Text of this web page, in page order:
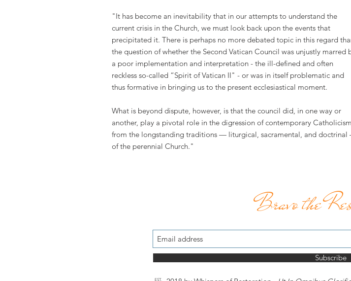
"It has become an inevitability that in our attempts to understand the
current crisis in the Church, we must look back upon the events that
precipitated it. There is perhaps no more debated topic in this regard
the question of whether the Second Vatican Council was unjustly marred
a poor implementation and interpretation - the ill-defined and often
reckless so-called “Spirit of Vatican II" - or was in itself problematic and
thus formative in bringing us to the present ecclesiastical moment.
What is beyond dispute, however, is that the council did, in one way or
another, play a pivotal role in the digression of contemporary Catholicism
from the longstanding traditions — liturgical, sacramental, and
of the perennial Church."
Bravo the
Subscribe
EST.